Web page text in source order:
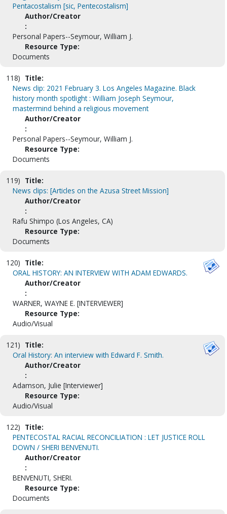
Pentacostalism [sic, Pentecostalism]
Author/Creator
:
Personal Papers--Seymour, William J.
Resource Type:
Documents
118) Title:
News clip: 2021 February 3. Los Angeles Magazine. Black
history month spotlight : William Joseph Seymour,
mastermind behind a religious movement
Author/Creator
:
Personal Papers--Seymour, William J.
Resource Type:
Documents
119) Title:
News clips: [Articles on the Azusa Street Mission]
Author/Creator
:
Rafu Shimpo (Los Angeles, CA)
Resource Type:
Documents
120) Title:
ORAL HISTORY: AN INTERVIEW WITH ADAM EDWARDS.
Author/Creator
:
WARNER, WAYNE E. [INTERVIEWER]
Resource Type:
Audio/Visual
121) Title:
Oral History: An interview with Edward F. Smith.
Author/Creator
:
Adamson, Julie [Interviewer]
Resource Type:
Audio/Visual
122) Title:
PENTECOSTAL RACIAL RECONCILIATION : LET JUSTICE ROLL
DOWN / SHERI BENVENUTI.
Author/Creator
:
BENVENUTI, SHERI.
Resource Type:
Documents